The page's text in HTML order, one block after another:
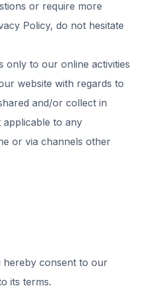
or require more
Policy, do not hesitate
only to our online activities
website with regards to
and/or collect in
applicable to any
or via channels other
hereby consent to our
its terms.